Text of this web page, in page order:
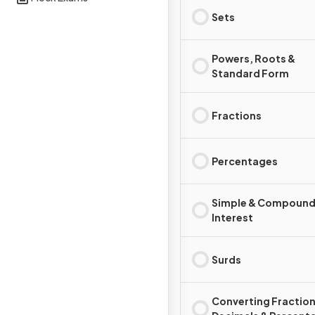
Sets
Powers, Roots &
Standard Form
Fractions
Percentages
Simple & Compound
Interest
Surds
Converting